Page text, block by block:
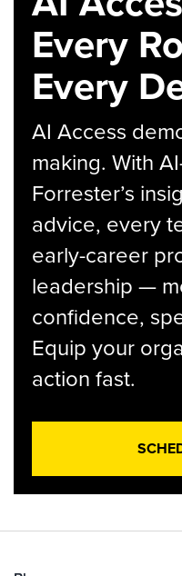
Every
Every
AI Access
making. With
Forrester’s
advice, every
early-career
leadership —
confidence,
Equip your
action fast.